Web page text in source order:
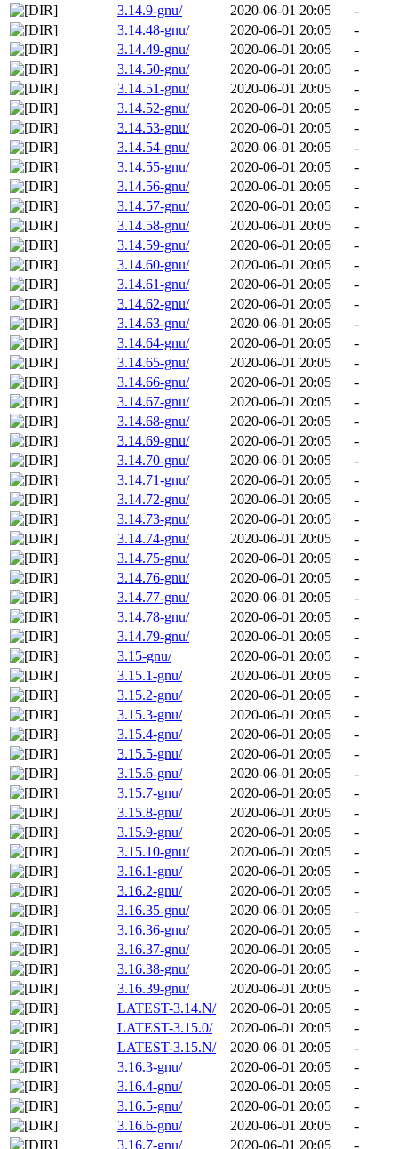
3.14.9-gnu/
2020-06-01 20:05
-
3.14.48-gnu/
2020-06-01 20:05
-
3.14.49-gnu/
2020-06-01 20:05
-
3.14.50-gnu/
2020-06-01 20:05
-
3.14.51-gnu/
2020-06-01 20:05
-
3.14.52-gnu/
2020-06-01 20:05
-
3.14.53-gnu/
2020-06-01 20:05
-
3.14.54-gnu/
2020-06-01 20:05
-
3.14.55-gnu/
2020-06-01 20:05
-
3.14.56-gnu/
2020-06-01 20:05
-
3.14.57-gnu/
2020-06-01 20:05
-
3.14.58-gnu/
2020-06-01 20:05
-
3.14.59-gnu/
2020-06-01 20:05
-
3.14.60-gnu/
2020-06-01 20:05
-
3.14.61-gnu/
2020-06-01 20:05
-
3.14.62-gnu/
2020-06-01 20:05
-
3.14.63-gnu/
2020-06-01 20:05
-
3.14.64-gnu/
2020-06-01 20:05
-
3.14.65-gnu/
2020-06-01 20:05
-
3.14.66-gnu/
2020-06-01 20:05
-
3.14.67-gnu/
2020-06-01 20:05
-
3.14.68-gnu/
2020-06-01 20:05
-
3.14.69-gnu/
2020-06-01 20:05
-
3.14.70-gnu/
2020-06-01 20:05
-
3.14.71-gnu/
2020-06-01 20:05
-
3.14.72-gnu/
2020-06-01 20:05
-
3.14.73-gnu/
2020-06-01 20:05
-
3.14.74-gnu/
2020-06-01 20:05
-
3.14.75-gnu/
2020-06-01 20:05
-
3.14.76-gnu/
2020-06-01 20:05
-
3.14.77-gnu/
2020-06-01 20:05
-
3.14.78-gnu/
2020-06-01 20:05
-
3.14.79-gnu/
2020-06-01 20:05
-
3.15-gnu/
2020-06-01 20:05
-
3.15.1-gnu/
2020-06-01 20:05
-
3.15.2-gnu/
2020-06-01 20:05
-
3.15.3-gnu/
2020-06-01 20:05
-
3.15.4-gnu/
2020-06-01 20:05
-
3.15.5-gnu/
2020-06-01 20:05
-
3.15.6-gnu/
2020-06-01 20:05
-
3.15.7-gnu/
2020-06-01 20:05
-
3.15.8-gnu/
2020-06-01 20:05
-
3.15.9-gnu/
2020-06-01 20:05
-
3.15.10-gnu/
2020-06-01 20:05
-
3.16.1-gnu/
2020-06-01 20:05
-
3.16.2-gnu/
2020-06-01 20:05
-
3.16.35-gnu/
2020-06-01 20:05
-
3.16.36-gnu/
2020-06-01 20:05
-
3.16.37-gnu/
2020-06-01 20:05
-
3.16.38-gnu/
2020-06-01 20:05
-
3.16.39-gnu/
2020-06-01 20:05
-
LATEST-3.14.N/
2020-06-01 20:05
-
LATEST-3.15.0/
2020-06-01 20:05
-
LATEST-3.15.N/
2020-06-01 20:05
-
3.16.3-gnu/
2020-06-01 20:05
-
3.16.4-gnu/
2020-06-01 20:05
-
3.16.5-gnu/
2020-06-01 20:05
-
3.16.6-gnu/
2020-06-01 20:05
-
3.16.7-gnu/
2020-06-01 20:05 -